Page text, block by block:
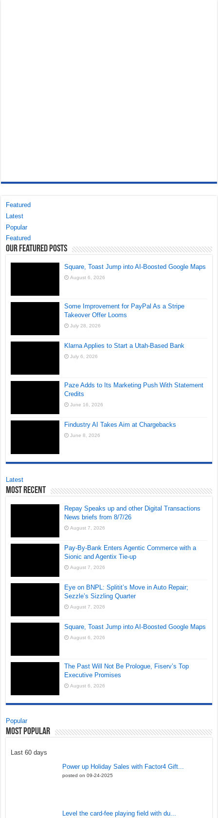
Featured
Latest
Popular
Featured
Our Featured Posts
Square, Toast Jump into AI-Boosted Google Maps
August 6, 2026
Some Improvement for PayPal As a Stripe
Takeover Offer Looms
July 28, 2026
Klarna Applies to Start a Utah-Based Bank
July 6, 2026
Paze Adds to Its Marketing Push With Statement
Credits
June 16, 2026
Findustry AI Takes Aim at Chargebacks
June 8, 2026
Latest
Most Recent
Repay Speaks up and other Digital Transactions
News briefs from 8/7/26
August 7, 2026
Pay-By-Bank Enters Agentic Commerce with a
Sionic and Agentix Tie-up
August 7, 2026
Eye on BNPL: Splitit’s Move in Auto Repair;
Sezzle’s Sizzling Quarter
August 7, 2026
Square, Toast Jump into AI-Boosted Google Maps
August 6, 2026
The Past Will Not Be Prologue, Fiserv’s Top
Executive Promises
August 6, 2026
Popular
Most Popular
Last 60 days
Power up Holiday Sales with Factor4 Gift...
posted on 09-24-2025
Level the card-fee playing field with du...